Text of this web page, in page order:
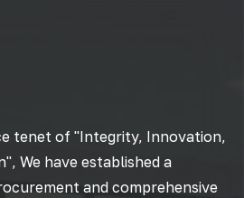
tenet of "Integrity, Innovation,
We have established a
and comprehensive